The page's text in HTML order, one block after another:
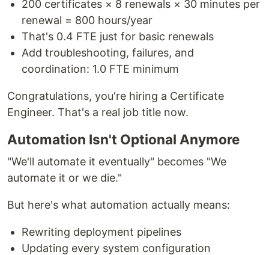
200 certificates × 8 renewals × 30 minutes per
renewal = 800 hours/year
That's 0.4 FTE just for basic renewals
Add troubleshooting, failures, and
coordination: 1.0 FTE minimum
Congratulations, you're hiring a Certificate
Engineer. That's a real job title now.
Automation Isn't Optional Anymore
"We'll automate it eventually" becomes "We
automate it or we die."
But here's what automation actually means:
Rewriting deployment pipelines
Updating every system configuration